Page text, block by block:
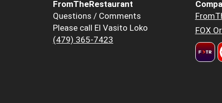
FromTheRestaurant
Questions / Comments
Please call El Vasito Loko
(479) 365-7423
FOX